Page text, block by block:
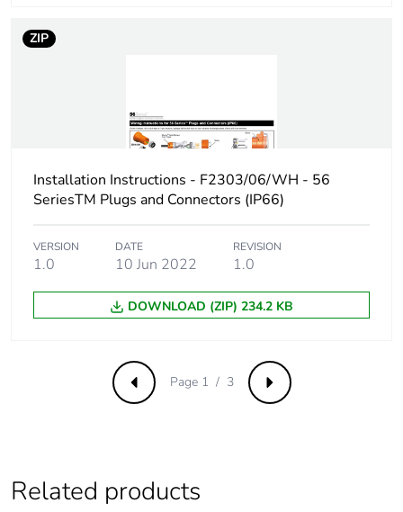
ZIP
Installation Instructions - F2303/06/WH - 56
SeriesTM Plugs and Connectors (IP66)
VERSION
1.0
DATE
10 Jun 2022
REVISION
1.0
DOWNLOAD (ZIP) 234.2 KB
Previous Next
Page 1 / 3
Related products